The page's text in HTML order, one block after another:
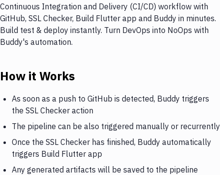
Continuous Integration and Delivery (CI/CD) workflow with
GitHub, SSL Checker, Build Flutter app and Buddy in minutes.
Build test & deploy instantly. Turn DevOps into NoOps with
Buddy's automation.
How it Works
As soon as a push to GitHub is detected, Buddy triggers
the SSL Checker action
The pipeline can be also triggered manually or recurrently
Once the SSL Checker has finished, Buddy automatically
triggers Build Flutter app
Any generated artifacts will be saved to the pipeline